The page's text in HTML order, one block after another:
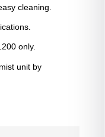
cleaning.
only.
unit by